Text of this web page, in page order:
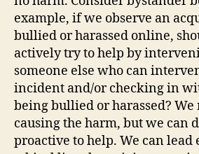
example, if we observe an
bullied or harassed online,
actively try to help by
someone else who can
incident and/or checking in
being bullied or harassed? We
causing the harm, but we can
proactive to help. We can lead